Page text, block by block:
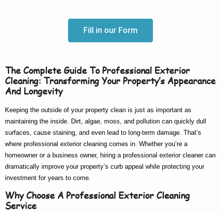
Fill in our Form
The Complete Guide To Professional Exterior
Cleaning: Transforming Your Property’s Appearance
And Longevity
Keeping the outside of your property clean is just as important as
maintaining the inside. Dirt, algae, moss, and pollution can quickly dull
surfaces, cause staining, and even lead to long-term damage. That’s
where professional exterior cleaning comes in. Whether you’re a
homeowner or a business owner, hiring a professional exterior cleanercan
dramatically improve your property’s curb appeal while protecting your
investment for years to come.
Why Choose A Professional Exterior Cleaning
Service